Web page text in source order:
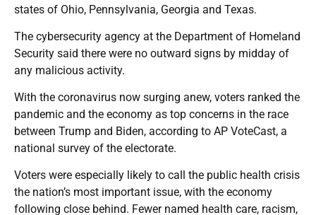
states of Ohio, Pennsylvania, Georgia and Texas.
The cybersecurity agency at the Department of Homeland
Security said there were no outward signs by midday of
any malicious activity.
With the coronavirus now surging anew, voters ranked the
pandemic and the economy as top concerns in the race
between Trump and Biden, according to AP VoteCast, a
national survey of the electorate.
Voters were especially likely to call the public health crisis
the nation’s most important issue, with the economy
following close behind. Fewer named health care, racism,